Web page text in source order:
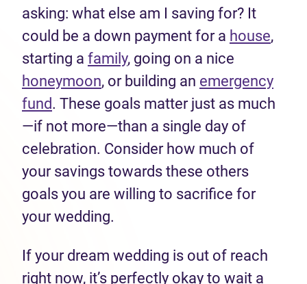
asking: what else am I saving for? It
could be a down payment for a house,
starting a family, going on a nice
honeymoon, or building an emergency
fund. These goals matter just as much
—if not more—than a single day of
celebration. Consider how much of
your savings towards these others
goals you are willing to sacrifice for
your wedding.
If your dream wedding is out of reach
right now, it’s perfectly okay to wait a